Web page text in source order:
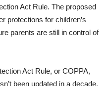
Act Rule. The proposed
protections for children’s
parents are still in control of
Act Rule, or COPPA,
been updated in a decade.